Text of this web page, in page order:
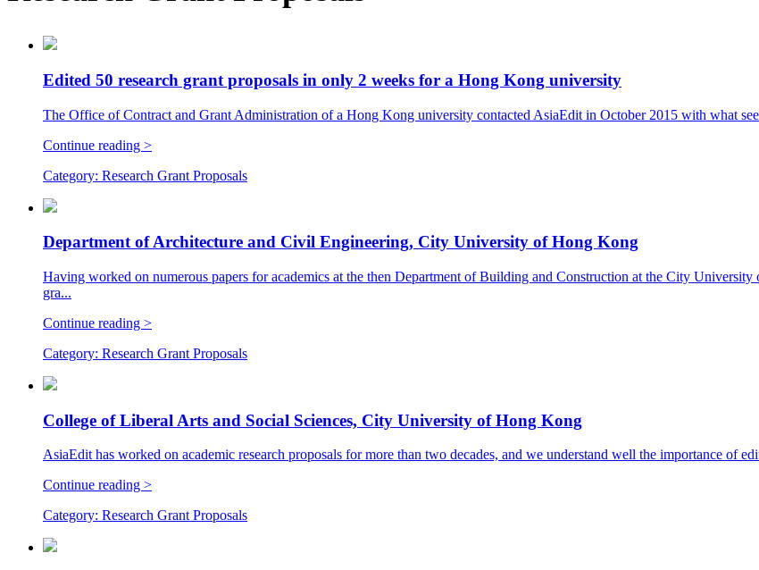
Edited 50 research grant proposals in only 2 weeks for a Hong Kong university
The Office of Contract and Grant Administration of a Hong Kong university contacted AsiaEdit in October 2015 with what
Continue reading >
Category: Research Grant Proposals
Department of Architecture and Civil Engineering, City University of Hong Kong
Having worked on numerous papers for academics at the then Department of Building and Construction at the City
gra...
Continue reading >
Category: Research Grant Proposals
College of Liberal Arts and Social Sciences, City University of Hong Kong
AsiaEdit has worked on academic research proposals for more than two decades, and we understand well the importance of
Continue reading >
Category: Research Grant Proposals